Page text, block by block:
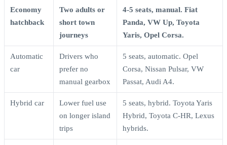
Economy
hatchback
Two adults or
short town
journeys
4-5 seats, manual. Fiat
Panda, VW Up, Toyota
Yaris, Opel Corsa.
Automatic
car
Drivers who
prefer no
manual gearbox
5 seats, automatic. Opel
Corsa, Nissan Pulsar, VW
Passat, Audi A4.
Hybrid car
Lower fuel use
on longer island
trips
5 seats, hybrid. Toyota Yaris
Hybrid, Toyota C-HR, Lexus
hybrids.